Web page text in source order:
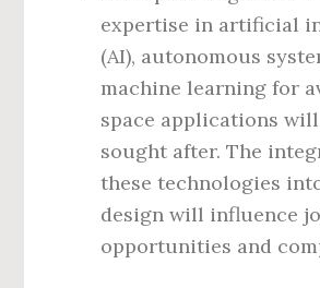
expertise in artificial
(AI), autonomous
machine learning for
space applications
sought after. The
these technologies
design will influence
opportunities and